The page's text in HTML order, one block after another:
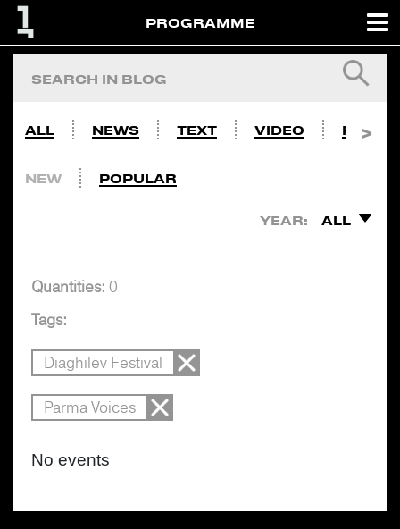
PROGRAMME
ALL NEWS TEXT VIDEO PHOTO
NEW POPULAR
YEAR: ALL
Quantities: 0
Tags:
Diaghilev Festival
Parma Voices
No events